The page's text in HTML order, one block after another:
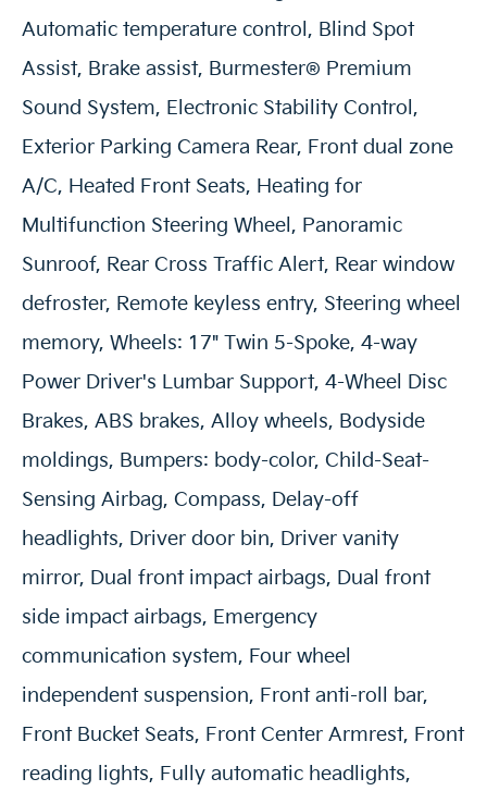
Automatic temperature control, Blind Spot
Assist, Brake assist, Burmester® Premium
Sound System, Electronic Stability Control,
Exterior Parking Camera Rear, Front dual zone
A/C, Heated Front Seats, Heating for
Multifunction Steering Wheel, Panoramic
Sunroof, Rear Cross Traffic Alert, Rear window
defroster, Remote keyless entry, Steering wheel
memory, Wheels: 17" Twin 5-Spoke, 4-way
Power Driver's Lumbar Support, 4-Wheel Disc
Brakes, ABS brakes, Alloy wheels, Bodyside
moldings, Bumpers: body-color, Child-Seat-
Sensing Airbag, Compass, Delay-off
headlights, Driver door bin, Driver vanity
mirror, Dual front impact airbags, Dual front
side impact airbags, Emergency
communication system, Four wheel
independent suspension, Front anti-roll bar,
Front Bucket Seats, Front Center Armrest, Front
reading lights, Fully automatic headlights,